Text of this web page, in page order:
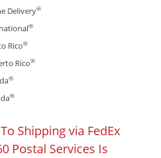
Delivery®
®
Rico®
Rico®
®
®
Shipping via FedEx
Postal Services Is